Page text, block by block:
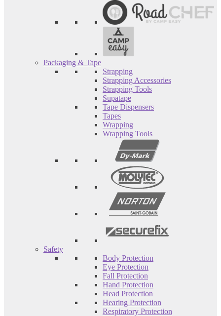
Packaging & Tape
Strapping
Strapping Accessories
Strapping Tools
Supatape
Tape Dispensers
Tapes
Wrapping
Wrapping Tools
Safety
Body Protection
Eye Protection
Fall Protection
Hand Protection
Head Protection
Hearing Protection
Respiratory Protection